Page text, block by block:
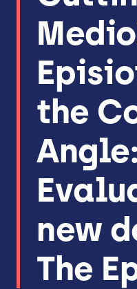
Making a difference
Workforce &
the
Angle:
new
The